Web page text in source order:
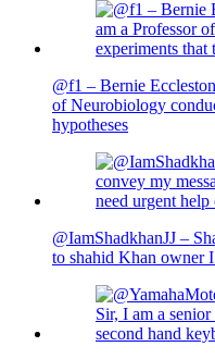
@f1 – Bernie
of Neurobiology
hypotheses
@IamShadkhanJJ –
to shahid Khan owner